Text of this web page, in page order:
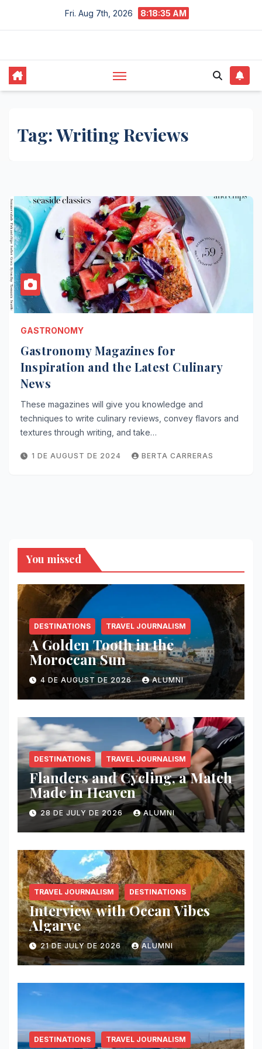
Fri. Aug 7th, 2026 8:18:36 AM
Tag:Writing Reviews
GASTRONOMY
Gastronomy Magazines for
Inspiration and the Latest Culinary
News
These magazines will give you knowledge and
techniques to write culinary reviews, convey flavors and
textures through writing, and take…
1 DE AUGUST DE 2024 BERTA CARRERAS
You missed
DESTINATIONS TRAVEL JOURNALISM
A Golden Tooth in the
Moroccan Sun
4 DE AUGUST DE 2026 ALUMNI
DESTINATIONS TRAVEL JOURNALISM
Flanders and Cycling, a Match
Made in Heaven
28 DE JULY DE 2026 ALUMNI
TRAVEL JOURNALISM DESTINATIONS
Interview with Ocean Vibes
Algarve
21 DE JULY DE 2026 ALUMNI
DESTINATIONS TRAVEL JOURNALISM